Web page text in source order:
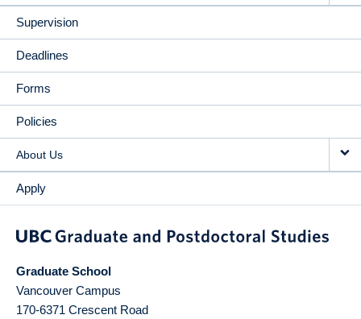
Supervision
Deadlines
Forms
Policies
About Us
Apply
Graduate School
Vancouver Campus
170-6371 Crescent Road